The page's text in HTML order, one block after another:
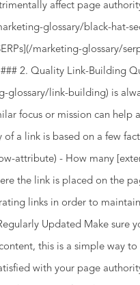
affect page
glossary/black-hat-
marketing-glossary/
2. Quality Link-Building
link-building) is
focus or mission can help
a link is based on a few
attribute) - How many
the link is placed on the
links in order to
Updated Make sure
this is a simple way
with your page